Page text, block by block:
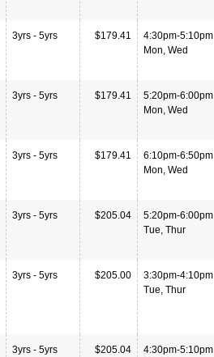
3yrs - 5yrs $179.41
4:30pm-5:10pm
Mon, Wed
3yrs - 5yrs $179.41
5:20pm-6:00pm
Mon, Wed
3yrs - 5yrs $179.41
6:10pm-6:50pm
Mon, Wed
3yrs - 5yrs $205.04
5:20pm-6:00pm
Tue, Thur
3yrs - 5yrs $205.00
3:30pm-4:10pm
Tue, Thur
3yrs - 5yrs $205.04
4:30pm-5:10pm